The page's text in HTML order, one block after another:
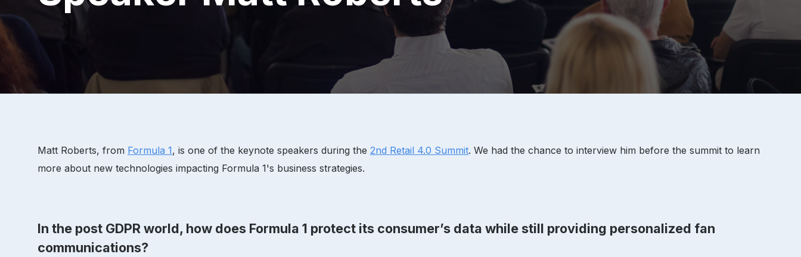
Matt Roberts, from Formula 1, is one of the keynote speakers during the 2nd Retail 4.0 Summit. We had the chance to interview him before the summit to learn
more about new technologies impacting Formula 1's business strategies.
In the post GDPR world, how does Formula 1 protect its consumer’s data while still providing personalized fan
communications?